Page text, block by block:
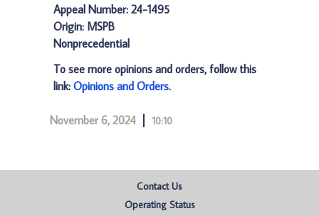
Appeal Number: 24-1495
Origin: MSPB
Nonprecedential
To see more opinions and orders, follow this
link: Opinions and Orders.
November 6, 2024 10:10
Contact Us
Operating Status